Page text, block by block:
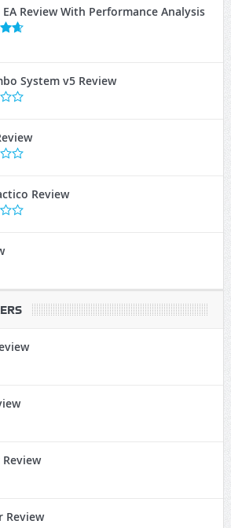
EA Review With Performance Analysis
System v5 Review
Review
Review